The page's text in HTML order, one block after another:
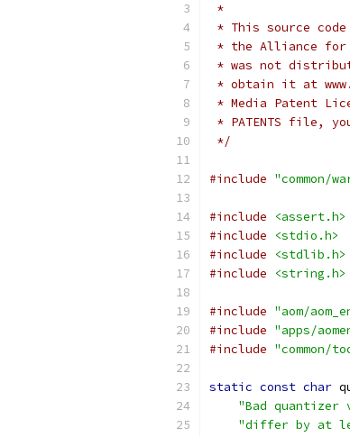
*
* This source
* the Alliance for
* was not
* obtain it at
* Media Patent
* PATENTS file,
*/
#include "common/
#include
<assert.h>
#include
<stdio.h>
#include
<stdlib.h>
#include
<string.h>
#include "aom/
#include "apps/
#include "common/
static const char
"Bad quantizer
"differ by at